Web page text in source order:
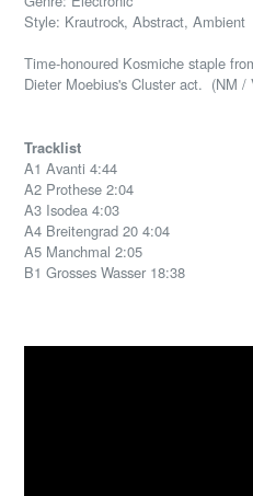
Style: Krautrock, Abstract, Ambient
Time-honoured Kosmiche staple
Dieter Moebius's Cluster act. (NM /
Tracklist
A1 Avanti 4:44
A2 Prothese 2:04
A3 Isodea 4:03
A4 Breitengrad 20 4:04
A5 Manchmal 2:05
B1 Grosses Wasser 18:38